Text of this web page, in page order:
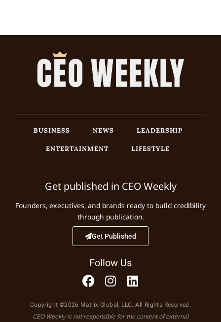
BUSINESS NEWS
LEADERSHIP
ENTERTAINMENT
LIFESTYLE
Get published in CEO Weekly
Founders, executives, and brands ready to build credibility
through publication.
Get Published
Follow Us
Copyright ©2026 Matrix Global, LLC. All Rights Reserved.
CEO Weekly is not responsible for the content of external